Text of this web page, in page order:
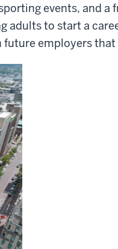
events, and a
adults to start a
employers